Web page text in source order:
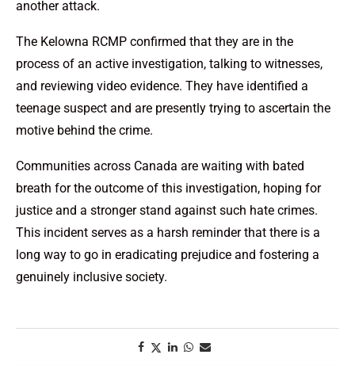
another attack.
The Kelowna RCMP confirmed that they are in the
process of an active investigation, talking to witnesses,
and reviewing video evidence. They have identified a
teenage suspect and are presently trying to ascertain the
motive behind the crime.
Communities across Canada are waiting with bated
breath for the outcome of this investigation, hoping for
justice and a stronger stand against such hate crimes.
This incident serves as a harsh reminder that there is a
long way to go in eradicating prejudice and fostering a
genuinely inclusive society.